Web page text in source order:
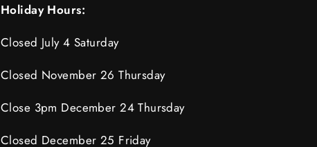
Holiday Hours:
Closed July 4 Saturday
Closed November 26 Thursday
Close 3pm December 24 Thursday
Closed December 25 Friday